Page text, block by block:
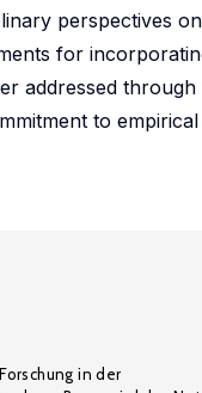
perspectives
for
addressed
to
in der